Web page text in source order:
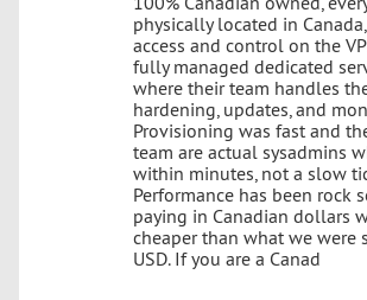
physically located in
access and control on the
fully managed dedicated
where their team handles
hardening, updates, and
Provisioning was fast and
team are actual sysadmins
within minutes, not a slow
Performance has been rock
paying in Canadian dollars
cheaper than what we were
USD. If you are a Canad